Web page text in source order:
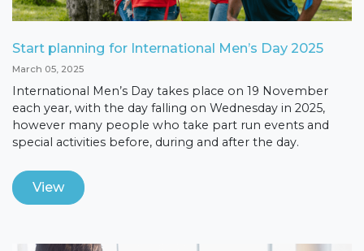
Start planning for International Men’s Day 2025
March 05, 2025
International Men’s Day takes place on 19 November
each year, with the day falling on Wednesday in 2025,
however many people who take part run events and
special activities before, during and after the day.
View